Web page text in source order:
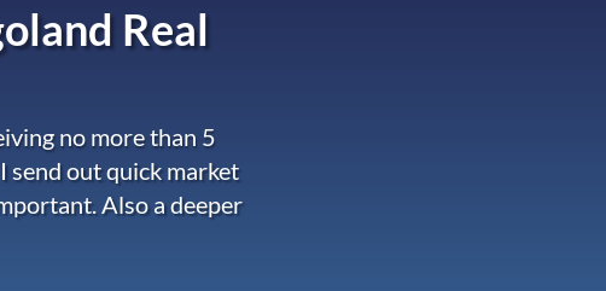
Real
no more than 5
send out quick market
Also a deeper